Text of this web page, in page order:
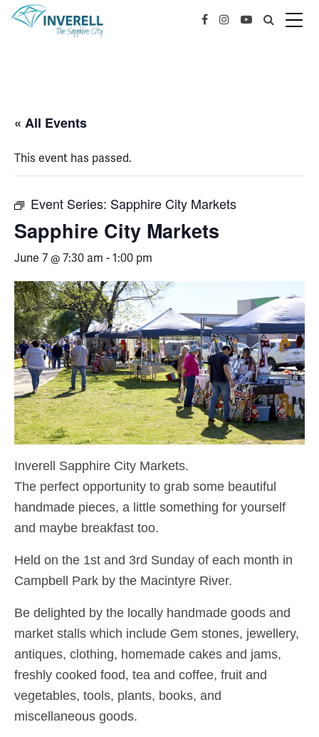
« All Events
This event has passed.
Event Series: Sapphire City Markets
Sapphire City Markets
June 7 @ 7:30 am -1:00 pm
Inverell Sapphire City Markets.
The perfect opportunity to grab some beautiful
handmade pieces, a little something for yourself
and maybe breakfast too.
Held on the 1st and 3rd Sunday of each month in
Campbell Park by the Macintyre River.
Be delighted by the locally handmade goods and
market stalls which include Gem stones, jewellery,
antiques, clothing, homemade cakes and jams,
freshly cooked food, tea and coffee, fruit and
vegetables, tools, plants, books, and
miscellaneous goods.